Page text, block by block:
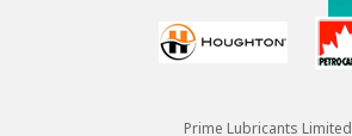
Prime Lubricants Limited